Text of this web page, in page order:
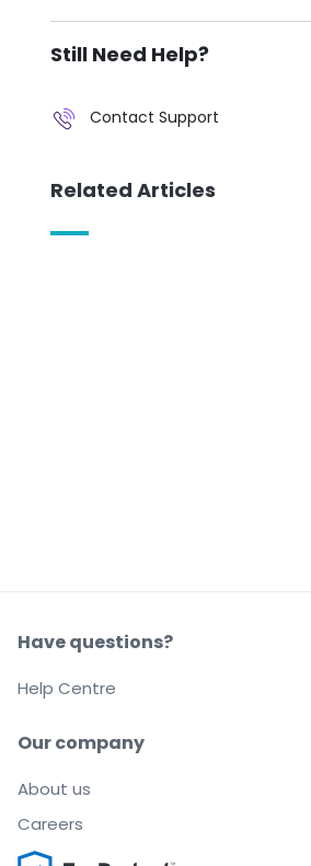
Still Need Help?
Contact Support
Related Articles
Our company
About us
Careers
Have questions?
Help Centre